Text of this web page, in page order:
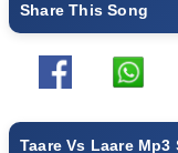
Share This Song
Taare Vs Laare